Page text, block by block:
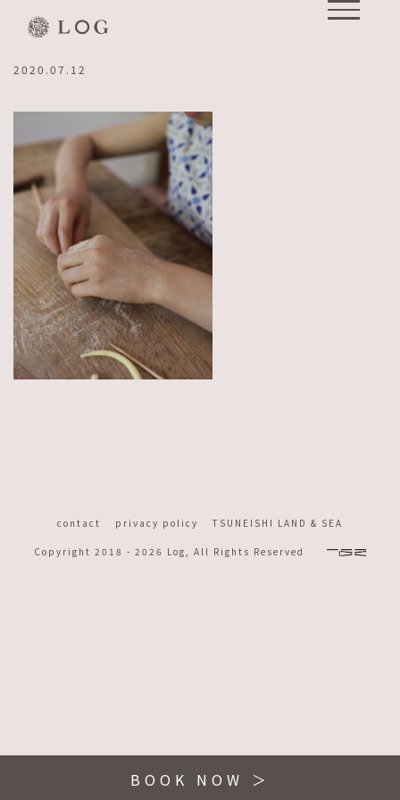
content
IMG_0852 2
2020.07.12
contact privacy policy TSUNEISHI LAND & SEA
Copyright 2018 - 2026 Log, All Rights Reserved
BOOK NOW ＞